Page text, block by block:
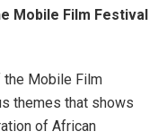
Mobile Film Festival
Mobile Film
themes that shows
of African